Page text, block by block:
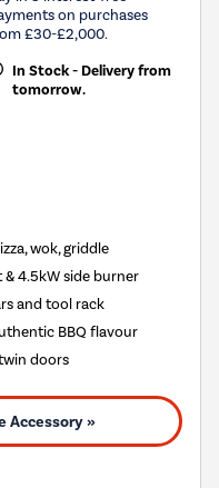
on purchases
£30-£2,000.
In Stock - Delivery from
tomorrow.
wok, griddle
4.5kW side burner
and tool rack
BBQ flavour
doors
Accessory »